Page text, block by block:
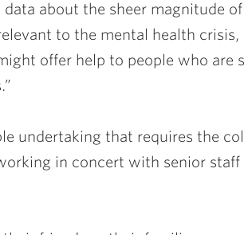
about the sheer magnitude
to the mental health crisis,
offer help to people who are
undertaking that requires the
in concert with senior staff